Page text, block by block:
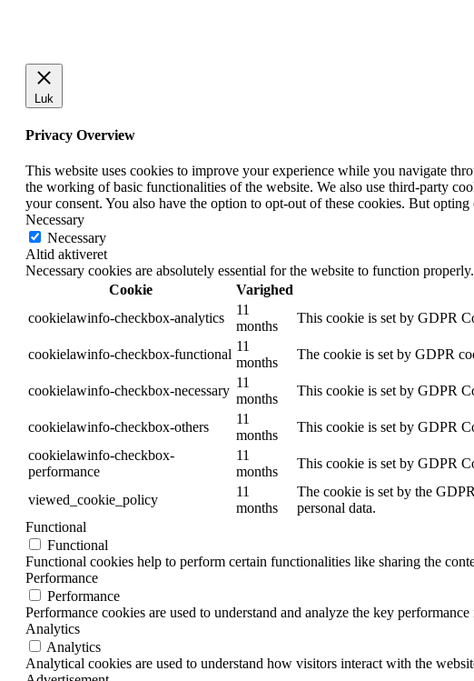
Luk
Privacy Overview
This website uses cookies to improve your experience while you navigate
the working of basic functionalities of the website. We also use third-party
your consent. You also have the option to opt-out of these cookies. But
Necessary
Necessary
Altid aktiveret
Necessary cookies are absolutely essential for the website to function
Cookie
Varighed
cookielawinfo-checkbox-analytics
11
months
This cookie is set by GDPR
cookielawinfo-checkbox-functional
11
months
The cookie is set by GDPR
cookielawinfo-checkbox-necessary
11
months
This cookie is set by GDPR
cookielawinfo-checkbox-others
11
months
This cookie is set by GDPR
cookielawinfo-checkbox-
performance
11
months
This cookie is set by GDPR
viewed_cookie_policy
11
months
The cookie is set by the
personal data.
Functional
Functional
Functional cookies help to perform certain functionalities like sharing the
Performance
Performance
Performance cookies are used to understand and analyze the key
Analytics
Analytics
Analytical cookies are used to understand how visitors interact with the